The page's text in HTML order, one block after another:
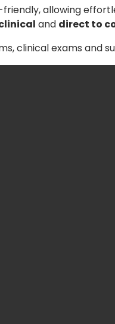
friendly, allowing
and direct to
clinical exams and